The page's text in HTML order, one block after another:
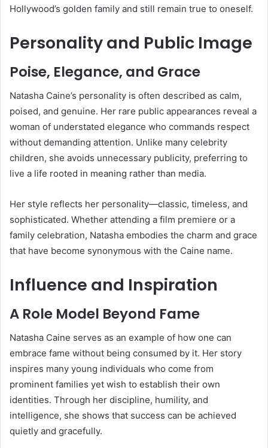
Hollywood’s golden family and still remain true to oneself.
Personality and Public Image
Poise, Elegance, and Grace
Natasha Caine’s personality is often described as calm,
poised, and genuine. Her rare public appearances reveal a
woman of understated elegance who commands respect
without demanding attention. Unlike many celebrity
children, she avoids unnecessary publicity, preferring to
live a life rooted in meaning rather than media.
Her style reflects her personality—classic, timeless, and
sophisticated. Whether attending a film premiere or a
family celebration, Natasha embodies the charm and grace
that have become synonymous with the Caine name.
Influence and Inspiration
A Role Model Beyond Fame
Natasha Caine serves as an example of how one can
embrace fame without being consumed by it. Her story
inspires many young individuals who come from
prominent families yet wish to establish their own
identities. Through her discipline, humility, and
intelligence, she shows that success can be achieved
quietly and gracefully.